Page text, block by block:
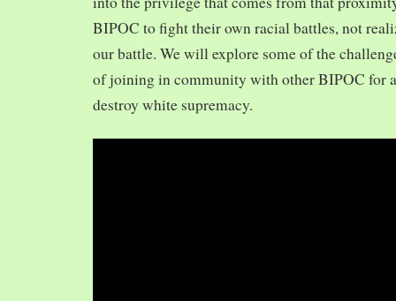
BIPOC to fight their own racial battles, not
our battle. We will explore some of the
of joining in community with other BIPOC for
destroy white supremacy.